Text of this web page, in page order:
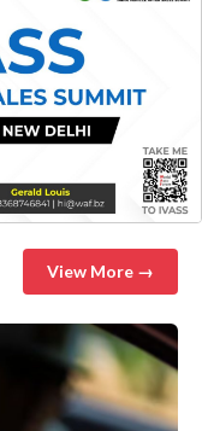
View More →